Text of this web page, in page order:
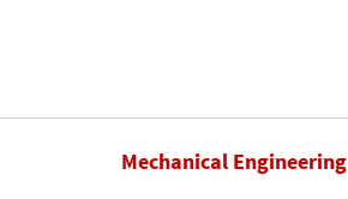
Mechanical Engineering